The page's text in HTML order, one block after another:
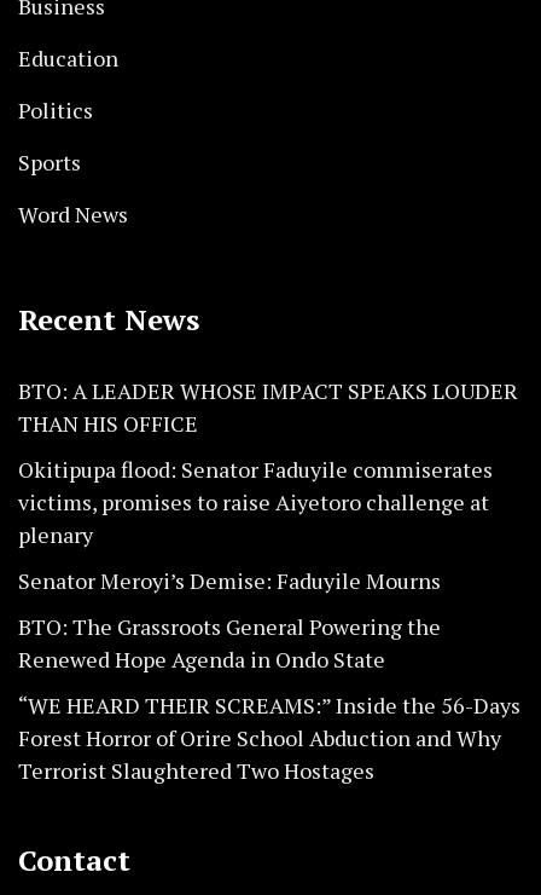
Business
Education
Politics
Sports
Word News
Recent News
BTO: A LEADER WHOSE IMPACT SPEAKS LOUDER
THAN HIS OFFICE
Okitipupa flood: Senator Faduyile commiserates
victims, promises to raise Aiyetoro challenge at
plenary
Senator Meroyi’s Demise: Faduyile Mourns
BTO: The Grassroots General Powering the
Renewed Hope Agenda in Ondo State
“WE HEARD THEIR SCREAMS:” Inside the 56-Days
Forest Horror of Orire School Abduction and Why
Terrorist Slaughtered Two Hostages
Contact